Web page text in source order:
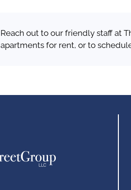
Reach out to our friendly staff at
apartments for rent, or to